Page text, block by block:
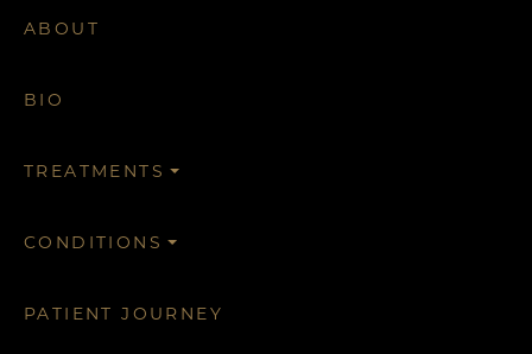
ABOUT
BIO
TREATMENTS
CONDITIONS
PATIENT JOURNEY